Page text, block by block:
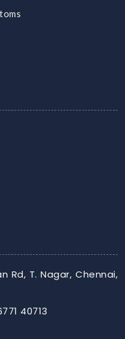
Rd, T. Nagar, Chennai,
40713